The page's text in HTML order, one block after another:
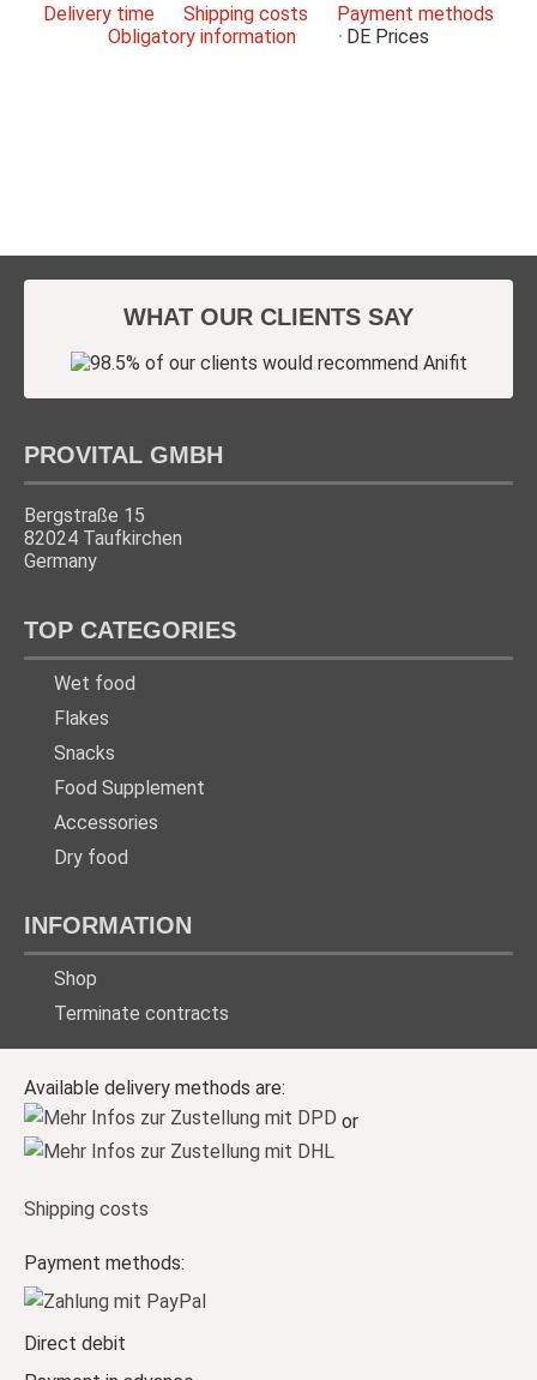
Delivery time Shipping costs
Payment methods
Obligatory information
DE Prices
WHAT OUR CLIENTS SAY
PROVITAL GMBH
Bergstraße 15
82024 Taufkirchen
Germany
TOP CATEGORIES
Wet food
Flakes
Snacks
Food Supplement
Accessories
Dry food
INFORMATION
Shop
Terminate contracts
Available delivery methods are:
or
Shipping costs
Payment methods:
Direct debit